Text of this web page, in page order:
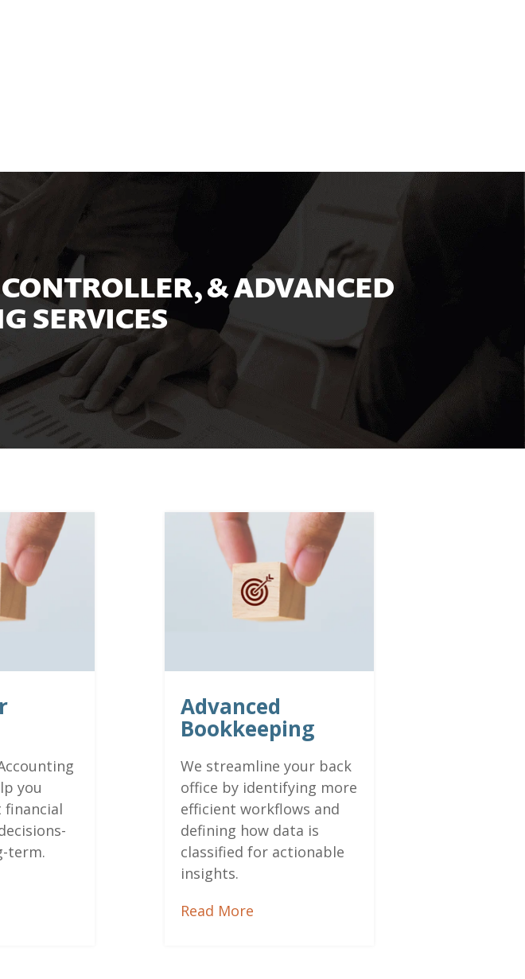
& ADVANCED
SERVICES
you
financial
term.
Advanced
Bookkeeping
We streamline your back
office by identifying more
efficient workflows and
defining how data is
classified for actionable
insights.
Read More